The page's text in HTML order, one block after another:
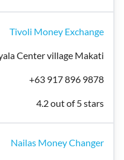
Tivoli Money Exchange
Center village Makati
+63 917 896 9878
4.2 out of 5 stars
Nailas Money Changer